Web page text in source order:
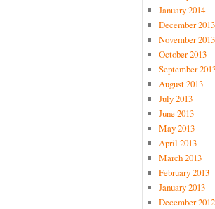
January 2014
December 2013
November 2013
October 2013
September
August 2013
July 2013
June 2013
May 2013
April 2013
March 2013
February 2013
January 2013
December 2012